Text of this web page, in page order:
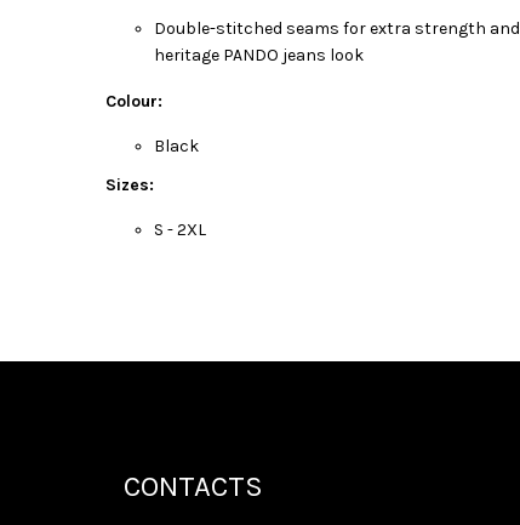
Double-stitched seams for extra strength and
heritage PANDO jeans look
Colour:
Black
Sizes:
S - 2XL
CONTACTS